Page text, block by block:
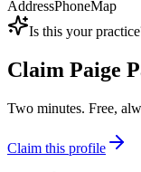
AddressPhoneMap
Is this your
Claim Paige
Two minutes. Free,
Claim this profile